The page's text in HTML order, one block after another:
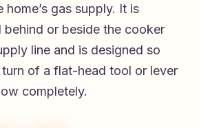
gas supply. It is
or beside the cooker
line and is designed so
of a flat-head tool or lever
completely.